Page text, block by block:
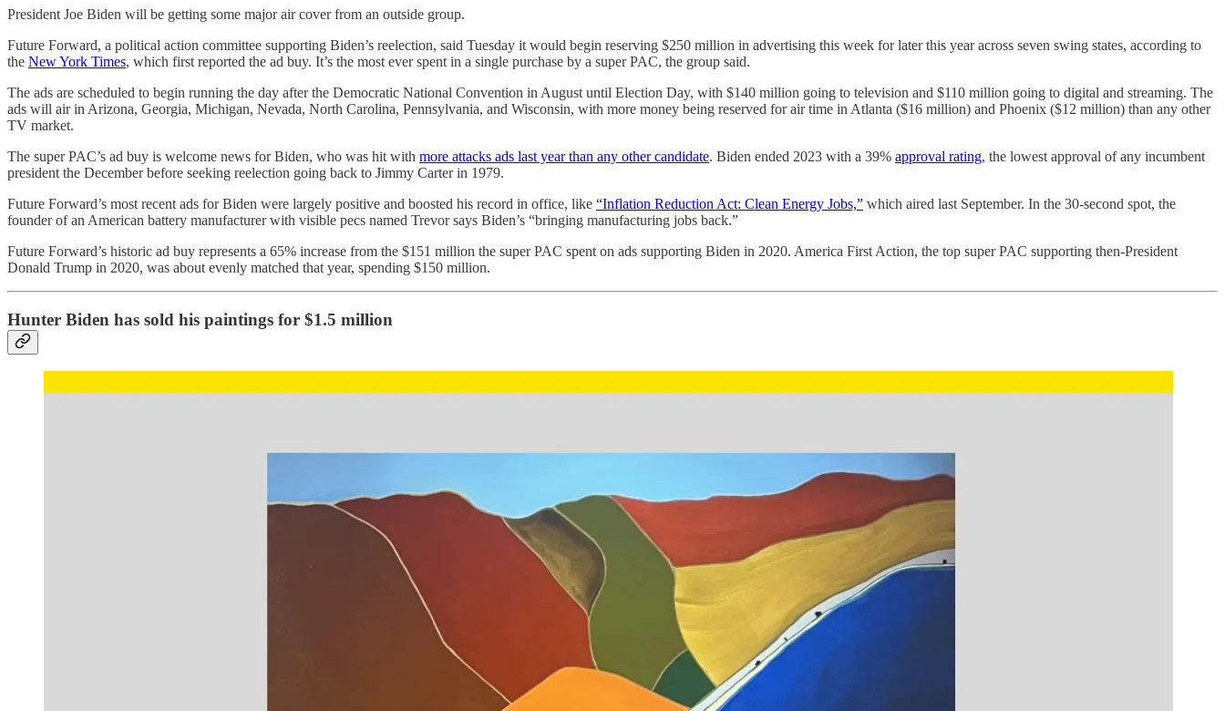
President Joe Biden will be getting some major air cover from an outside group.
Future Forward, a political action committee supporting Biden’s reelection, said Tuesday it would begin reserving $250 million in advertising this week for later this year across seven swing states, according to
the New York Times, which first reported the ad buy. It’s the most ever spent in a single purchase by a super PAC, the group said.
The ads are scheduled to begin running the day after the Democratic National Convention in August until Election Day, with $140 million going to television and $110 million going to digital and streaming. The
ads will air in Arizona, Georgia, Michigan, Nevada, North Carolina, Pennsylvania, and Wisconsin, with more money being reserved for air time in Atlanta ($16 million) and Phoenix ($12 million) than any other
TV market.
The super PAC’s ad buy is welcome news for Biden, who was hit with more attacks ads last year than any other candidate. Biden ended 2023 with a 39% approval rating, the lowest approval of any incumbent
president the December before seeking reelection going back to Jimmy Carter in 1979.
Future Forward’s most recent ads for Biden were largely positive and boosted his record in office, like “Inflation Reduction Act: Clean Energy Jobs,” which aired last September. In the 30-second spot, the
founder of an American battery manufacturer with visible pecs named Trevor says Biden’s “bringing manufacturing jobs back.”
Future Forward’s historic ad buy represents a 65% increase from the $151 million the super PAC spent on ads supporting Biden in 2020. America First Action, the top super PAC supporting then-President
Donald Trump in 2020, was about evenly matched that year, spending $150 million.
Hunter Biden has sold his paintings for $1.5 million